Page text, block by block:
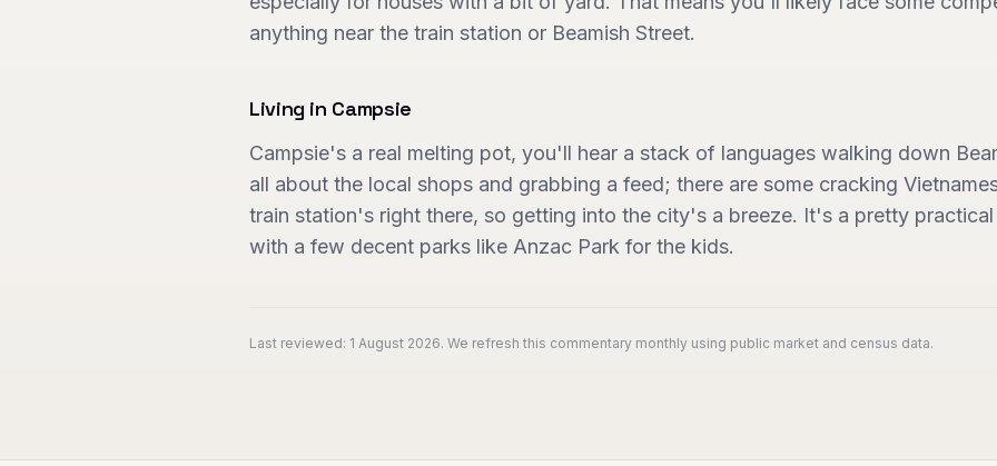
anything near the train station or Beamish Street.
Living in Campsie
Campsie's a real melting pot, you'll hear a stack of languages walking down
all about the local shops and grabbing a feed; there are some cracking
train station's right there, so getting into the city's a breeze. It's a pretty
with a few decent parks like Anzac Park for the kids.
Last reviewed: 1 August 2026. We refresh this commentary monthly using public market and census data.